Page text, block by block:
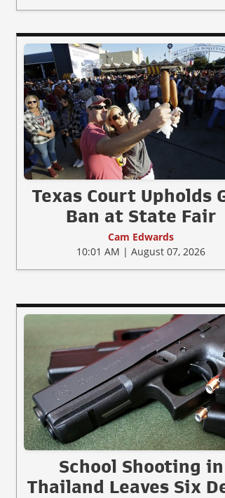
Texas Court Upholds
Ban at State Fair
Cam Edwards
10:01 AM | August 07, 2026
School Shooting in
Thailand Leaves Six